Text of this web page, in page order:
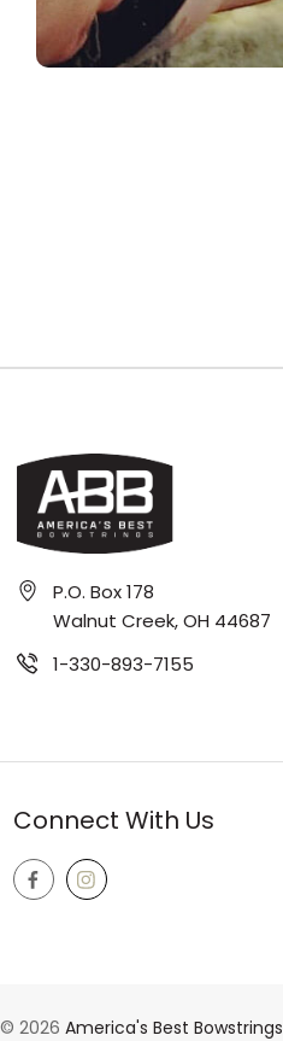
P.O. Box 178
Walnut Creek, OH 44687
1-330-893-7155
Connect With Us
© 2026 America's Best Bowstrings